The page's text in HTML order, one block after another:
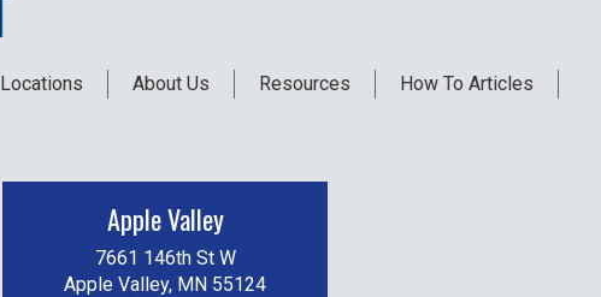
Locations About Us Resources
How To Articles
Apple Valley
7661 146th St W
Apple Valley, MN 55124